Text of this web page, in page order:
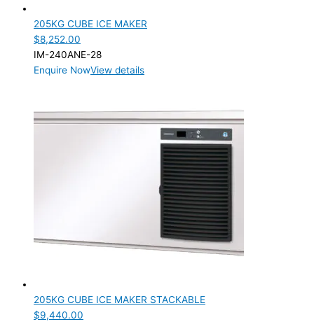
205KG CUBE ICE MAKER
$8,252.00
IM-240ANE-28
Enquire NowView details
205KG CUBE ICE MAKER STACKABLE
$9,440.00